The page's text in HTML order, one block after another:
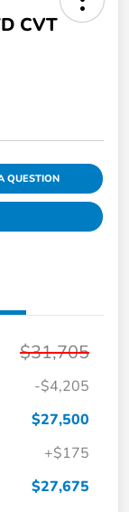
CVT
QUESTION
$31,705
-$4,205
$27,500
+$175
$27,675